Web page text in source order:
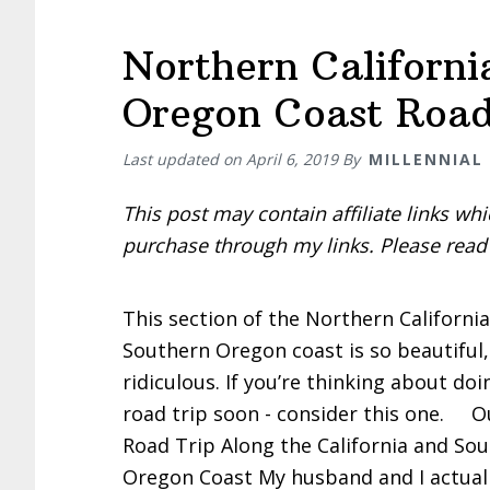
Northern
Oregon Coast
Last updated on April 6, 2019By MILLENNIAL
This post may contain affiliate links
purchase through my links. Please
This section of the Northern
Southern Oregon coast is so beautiful,
ridiculous. If you’re thinking about
road trip soon - consider this one.
Road Trip Along the California and
Oregon Coast My husband and I